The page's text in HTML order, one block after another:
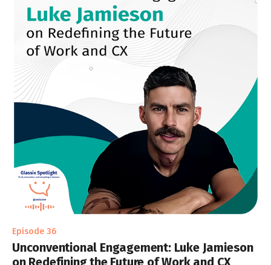
Episode 36
Unconventional Engagement: Luke Jamieson